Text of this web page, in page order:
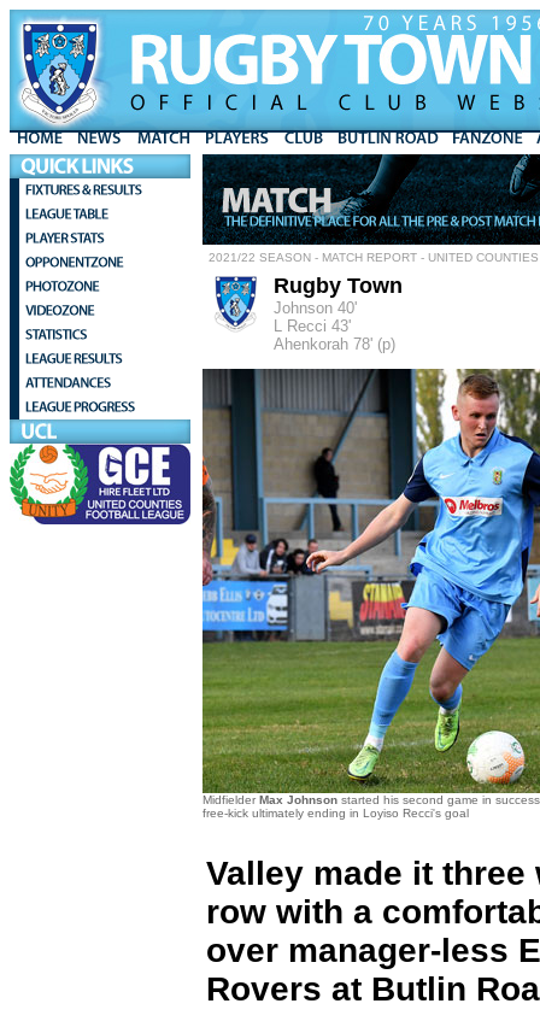
2021/22 SEASON - MATCH REPORT - UNITED
Rugby Town
Johnson 40'
L Recci 43'
Ahenkorah 78' (p)
Midfielder Max Johnson started his second game in
free-kick ultimately ending in Loyiso Recci's goal
Valley made it three
row with a
over manager-less
Rovers at Butlin